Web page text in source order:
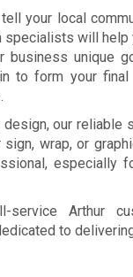
your local
specialists will
unique
to form your
our reliable
wrap, or
especially
service Arthur
to